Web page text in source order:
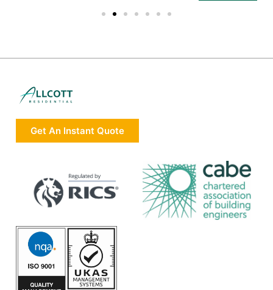
Get An Instant Quote